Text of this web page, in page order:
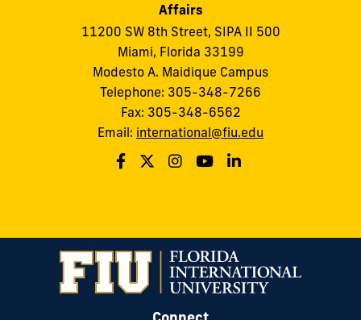
Affairs
11200 SW 8th Street, SIPA II 500
Miami, Florida 33199
Modesto A. Maidique Campus
Telephone: 305-348-7266
Fax: 305-348-6562
Email: international@fiu.edu